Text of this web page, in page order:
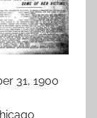
31, 1900